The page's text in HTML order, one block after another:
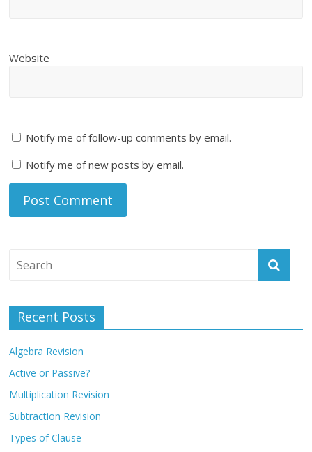
Website
Notify me of follow-up comments by email.
Notify me of new posts by email.
Recent Posts
Algebra Revision
Active or Passive?
Multiplication Revision
Subtraction Revision
Types of Clause